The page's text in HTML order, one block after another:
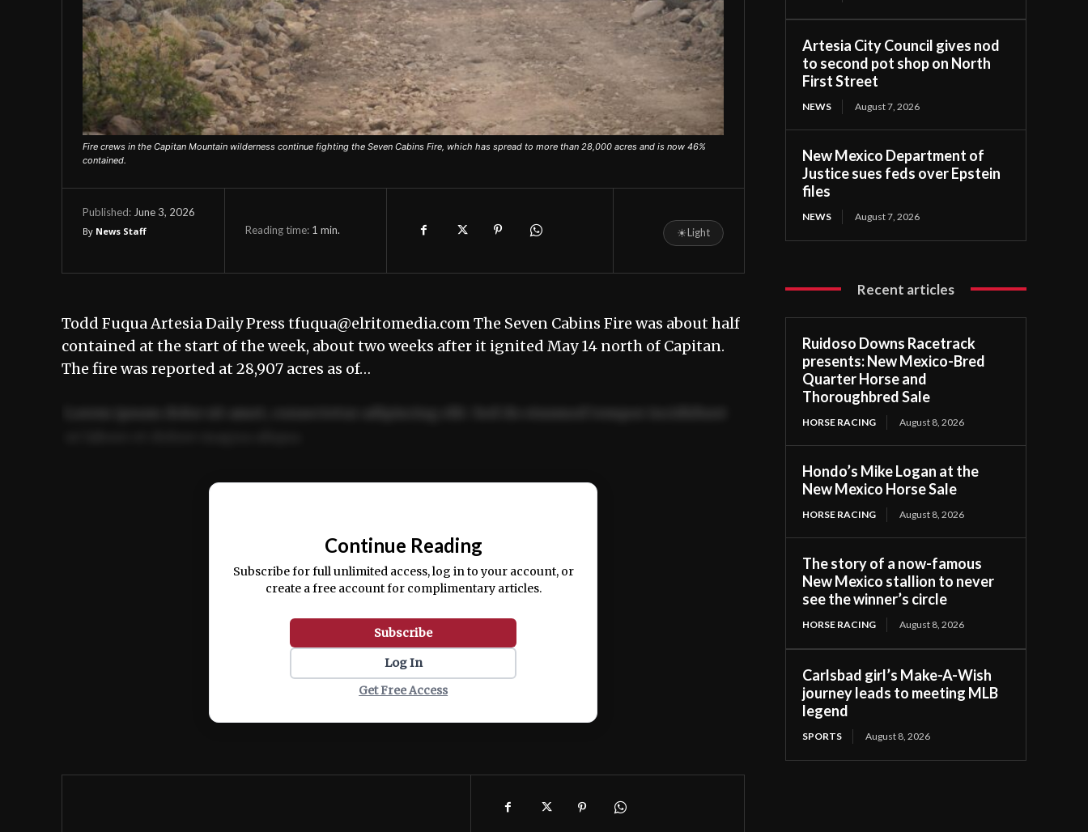
Fire crews in the Capitan Mountain wilderness continue fighting the Seven Cabins Fire, which has spread to more than 28,000 acres and is now 46%
contained.
Published: June 3, 2026
By News Staff Reading time: 1 min. ☀Light
Todd Fuqua Artesia Daily Press tfuqua@elritomedia.com The Seven Cabins Fire was about half
contained at the start of the week, about two weeks after it ignited May 14 north of Capitan.
The fire was reported at 28,907 acres as of…
Ut enim ad minim veniam, quis nostrud exercitation ullamco laboris nisi ut aliquip ex ea
Continue Reading
Subscribe for full unlimited access, log in to your account, or
create a free account for complimentary articles.
Subscribe
Log In
Get Free Access
Artesia City Council gives nod
to second pot shop on North
First Street
NEWS August 7, 2026
New Mexico Department of
Justice sues feds over Epstein
files
NEWS August 7, 2026
Recent articles
Ruidoso Downs Racetrack
presents: New Mexico-Bred
Quarter Horse and
Thoroughbred Sale
HORSE RACING August 8, 2026
Hondo’s Mike Logan at the
New Mexico Horse Sale
HORSE RACING August 8, 2026
The story of a now-famous
New Mexico stallion to never
see the winner’s circle
HORSE RACING August 8, 2026
Carlsbad girl’s Make-A-Wish
journey leads to meeting MLB
legend
SPORTS August 8, 2026